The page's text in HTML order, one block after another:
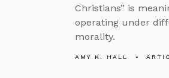
Christians” is
operating under
morality.
AMY K. HALL